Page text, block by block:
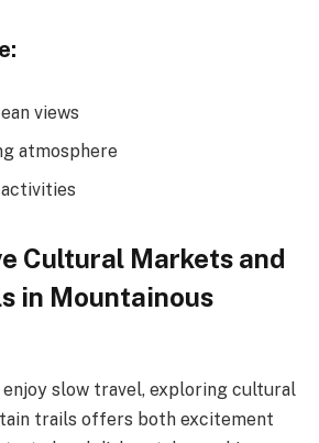
views
atmosphere
Cultural Markets and
in Mountainous
slow travel, exploring cultural
trails offers both excitement